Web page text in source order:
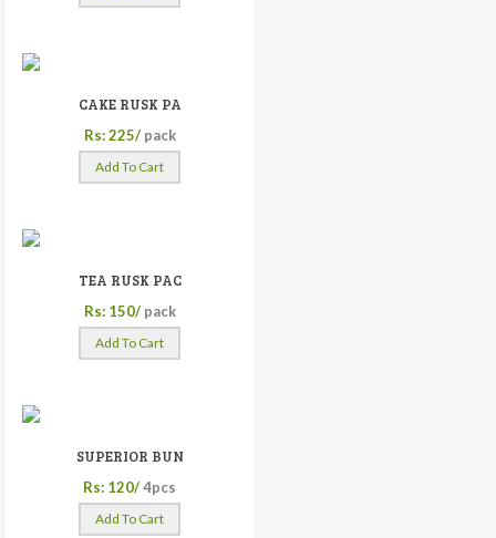
CAKE RUSK PA
Rs: 225/ pack
Add To Cart
TEA RUSK PAC
Rs: 150/ pack
Add To Cart
SUPERIOR BUN
Rs: 120/4pcs
Add To Cart